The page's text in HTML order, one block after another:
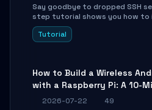
Say goodbye to dropped SSH
step tutorial shows you how to
use Mosh (Mobile Shell) to
connections over weak
Tutorial
How to Build a Wireless
with a Raspberry Pi: A 10-
2026-07-22
49